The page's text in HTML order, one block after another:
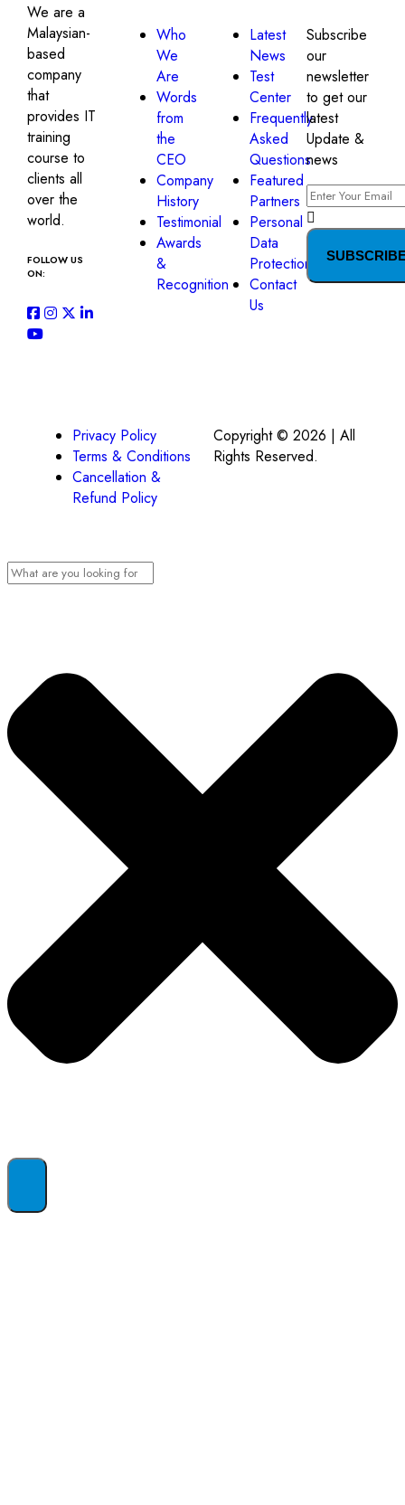
We are a
Malaysian-
based
company
that
provides IT
training
course to
clients all
over the
world.
FOLLOW US
ON:
Who
We
Are
Words
from
the
CEO
Company
History
Testimonial
Awards
&
Recognition
Latest
News
Test
Center
Frequently
Asked
Questions
Featured
Partners
Personal
Data
Protection
Contact
Us
Subscribe
our
newsletter
to get our
latest
Update &
news
Copyright © 2026 | All
Rights Reserved.
Privacy Policy
Terms & Conditions
Cancellation &
Refund Policy